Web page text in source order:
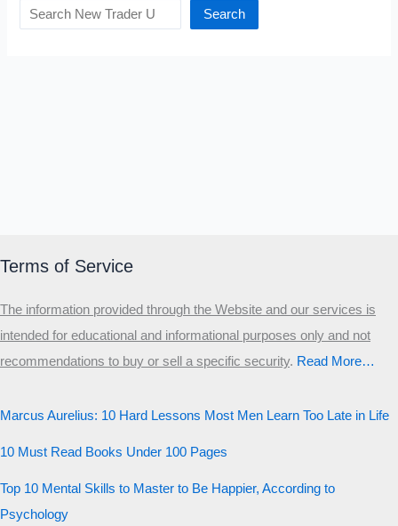
Search
Terms of Service
The information provided through the Website and our services is
intended for educational and informational purposes only and not
recommendations to buy or sell a specific security.​ Read More…
Marcus Aurelius: 10 Hard Lessons Most Men Learn Too Late in Life
10 Must Read Books Under 100 Pages
Top 10 Mental Skills to Master to Be Happier, According to
Psychology